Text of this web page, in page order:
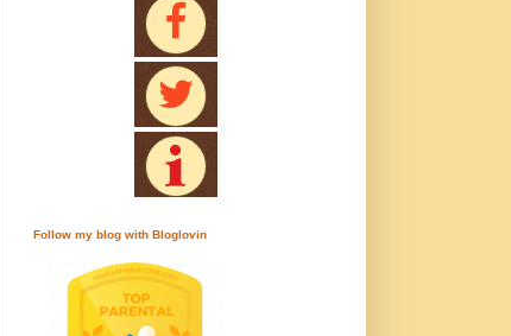
Follow my blog with Bloglovin